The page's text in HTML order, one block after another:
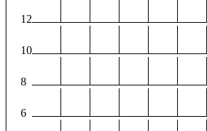
12
10
8
6